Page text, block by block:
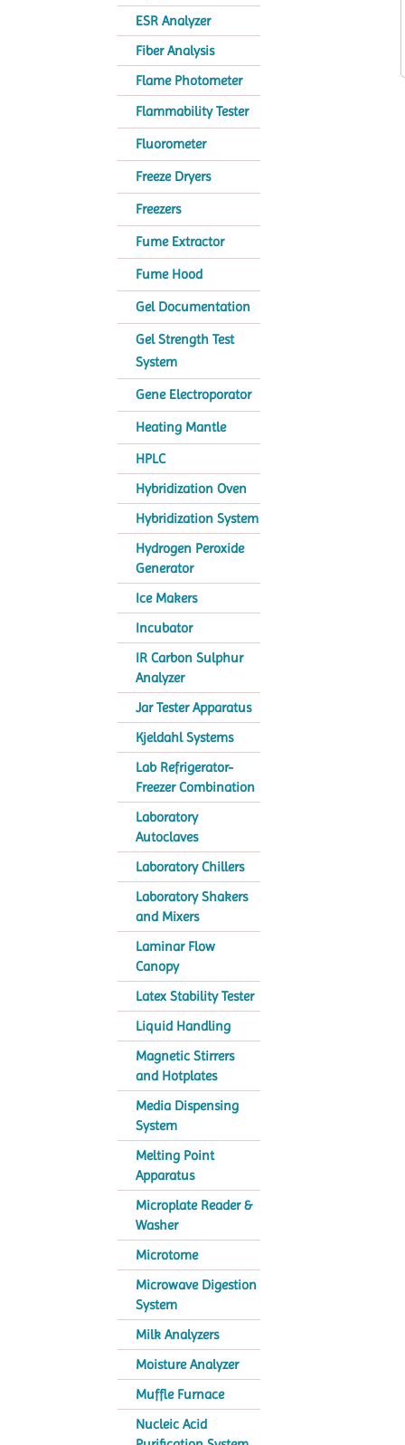
ESR Analyzer
Fiber Analysis
Flame Photometer
Flammability Tester
Fluorometer
Freeze Dryers
Freezers
Fume Extractor
Fume Hood
Gel Documentation
Gel Strength Test
System
Gene Electroporator
Heating Mantle
HPLC
Hybridization Oven
Hybridization System
Hydrogen Peroxide
Generator
Ice Makers
Incubator
IR Carbon Sulphur
Analyzer
Jar Tester Apparatus
Kjeldahl Systems
Lab Refrigerator-
Freezer Combination
Laboratory
Autoclaves
Laboratory Chillers
Laboratory Shakers
and Mixers
Laminar Flow
Canopy
Latex Stability Tester
Liquid Handling
Magnetic Stirrers
and Hotplates
Media Dispensing
System
Melting Point
Apparatus
Microplate Reader &
Washer
Microtome
Microwave Digestion
System
Milk Analyzers
Moisture Analyzer
Muffle Furnace
Nucleic Acid